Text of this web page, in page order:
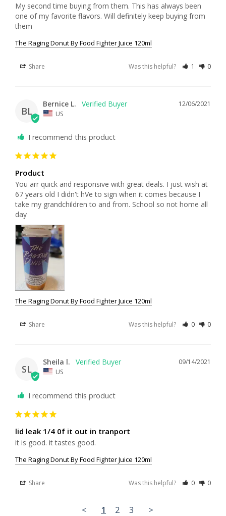
My second time buying from them. This has always been
one of my favorite flavors. Will definitely keep buying from
them
The Raging Donut By Food Fighter Juice 120ml
Share Was this helpful? 1 0
BL
12/06/2021
Bernice L.
US
I recommend this product
Product
You arr quick and responsive with great deals. I just wish at
67 years old I didn't hVe to sign when it comes because I
take my grandchildren to and from. School so not home all
day
The Raging Donut By Food Fighter Juice 120ml
Share Was this helpful? 0 0
SL
09/14/2021
Sheila l.
US
I recommend this product
lid leak 1/4 0f it out in tranport
it is good. it tastes good.
The Raging Donut By Food Fighter Juice 120ml
Share Was this helpful? 0 0
< 1 2 3 >